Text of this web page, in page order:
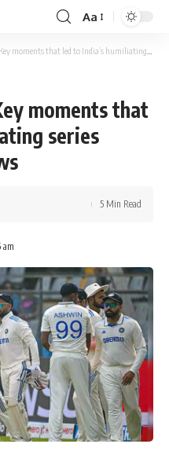
Font
Resizer
Aa
that led to India’s humiliating series defeat | Cricket News
moments that
series
am
5 Min Read